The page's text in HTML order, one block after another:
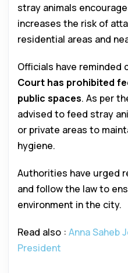
stray animals
increases the risk of
residential areas and
Officials have reminded
Court has prohibited
public spaces. As per
advised to feed stray
or private areas to
hygiene.
Authorities have urged
and follow the law to
environment in the city.
Read also : Anna Saheb
President